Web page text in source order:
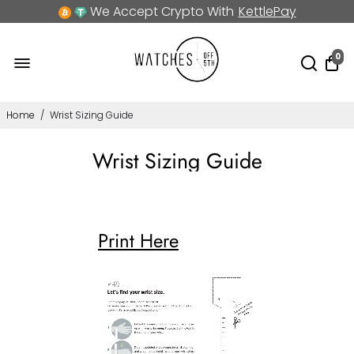
We Accept Crypto With KettlePay
0
Home / Wrist Sizing Guide
Wrist Sizing Guide
Print Here